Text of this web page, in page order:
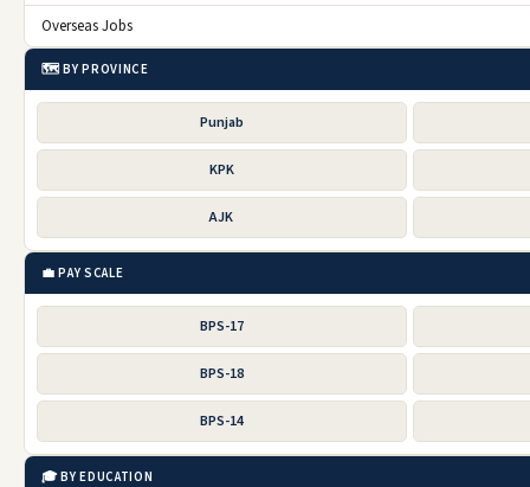
Overseas Jobs
🗺️ BY PROVINCE
Punjab
KPK
AJK
💼 PAY SCALE
BPS-17
BPS-18
BPS-14
🎓 BY EDUCATION